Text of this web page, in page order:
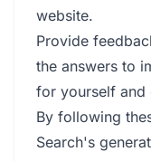
website.
Provide
the answers to
for yourself and
By following
Search's